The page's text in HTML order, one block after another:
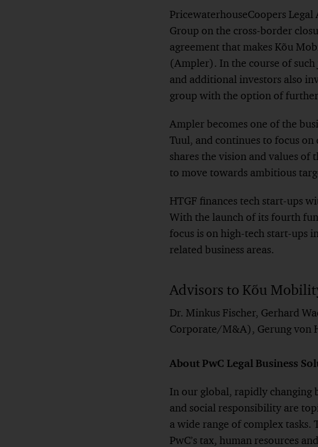
PricewaterhouseCoopers
Group on the cross-border
agreement that makes Kõu
(Ampler). In the course of
and additional investors also
group with the option of
Ampler becomes one of the
Tuul, and continues to focus
shares the vision and values
to move towards ambitious
HTGF finances tech start-ups
With the launch of its fourth
focus is on high-tech start-ups
related business areas.
Advisors to Kõu
Dr. Minkus Fischer, Gerhard
Corporate/M&A), Gerung von
About PwC Legal Business
In our global, rapidly changing
and social responsibility are
a wide range of complex
PwC’s tax, human resources